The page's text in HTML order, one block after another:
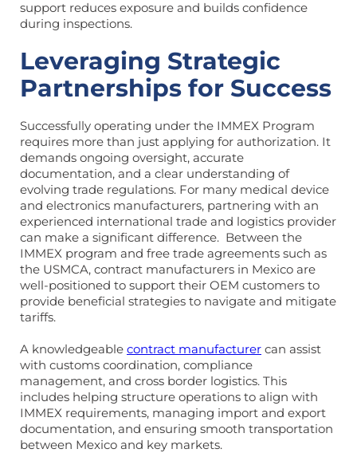
support reduces exposure and builds confidence
during inspections.
Leveraging Strategic
Partnerships for Success
Successfully operating under the IMMEX Program
requires more than just applying for authorization. It
demands ongoing oversight, accurate
documentation, and a clear understanding of
evolving trade regulations. For many medical device
and electronics manufacturers, partnering with an
experienced international trade and logistics provider
can make a significant difference. Between the
IMMEX program and free trade agreements such as
the USMCA, contract manufacturers in Mexico are
well-positioned to support their OEM customers to
provide beneficial strategies to navigate and mitigate
tariffs.
A knowledgeable contract manufacturer can assist
with customs coordination, compliance
management, and cross border logistics. This
includes helping structure operations to align with
IMMEX requirements, managing import and export
documentation, and ensuring smooth transportation
between Mexico and key markets.